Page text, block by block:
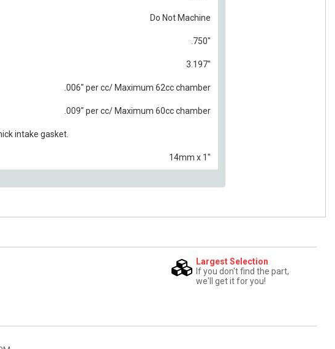
Do Not Machine
.750"
3.197"
.006" per cc/ Maximum 62cc chamber
.009" per cc/ Maximum 60cc chamber
intake gasket.
14mm x 1"
Largest Selection
If you don't find the part,
we'll get it for you!